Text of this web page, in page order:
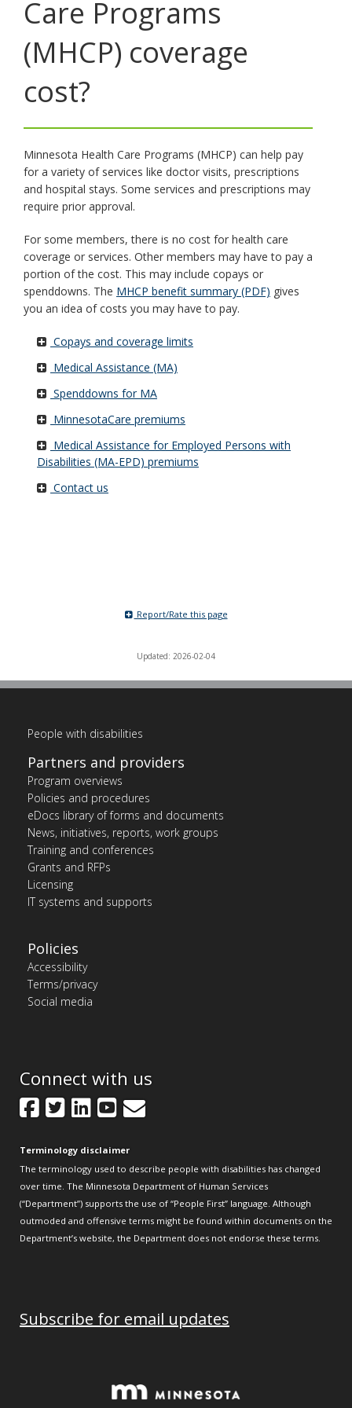
key.
Use
spacebar
toggle
and
sub-
menus.
Care Programs
(MHCP) coverage
cost?
Minnesota Health Care Programs (MHCP) can help pay
for a variety of services like doctor visits, prescriptions
and hospital stays. Some services and prescriptions may
require prior approval.
For some members, there is no cost for health care
coverage or services. Other members may have to pay a
portion of the cost. This may include copays or
spenddowns. The MHCP benefit summary (PDF) gives
you an idea of costs you may have to pay.
Copays and coverage limits
Medical Assistance (MA)
Spenddowns for MA
MinnesotaCare premiums
Medical Assistance for Employed Persons with
Disabilities (MA-EPD) premiums
Contact us
Report/Rate this page
Updated: 2026-02-04
People with disabilities
Partners and providers
Program overviews
Policies and procedures
eDocs library of forms and documents
News, initiatives, reports, work groups
Training and conferences
Grants and RFPs
Licensing
IT systems and supports
Policies
Accessibility
Terms/privacy
Social media
Connect with us
Facebook
Twitter
LinkedIn
YouTube
GovDelivery
Terminology disclaimer
The terminology used to describe people with disabilities has changed
over time. The Minnesota Department of Human Services
(“Department”) supports the use of “People First” language. Although
outmoded and offensive terms might be found within documents on the
Department’s website, the Department does not endorse these terms.
Subscribe for email updates